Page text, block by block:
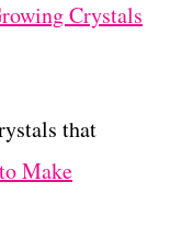
Crystals
that
Make